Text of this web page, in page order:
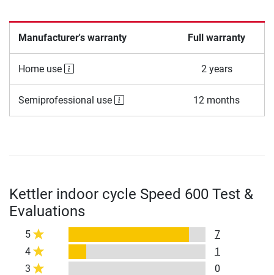
Manufacturer's warranty Full warranty
Home use 2 years
Semiprofessional use 12 months
Kettler indoor cycle Speed 600 Test &
Evaluations
5
7
4
1
3
0